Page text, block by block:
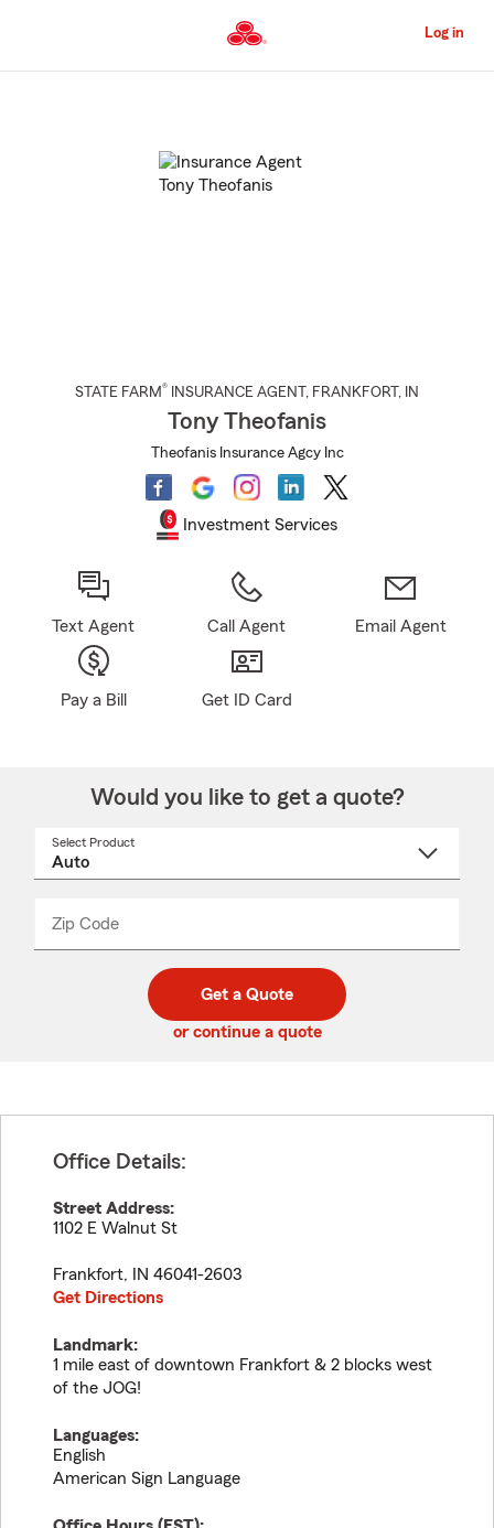
to
Content
Log in
STATE FARM® INSURANCE AGENT , FRANKFORT , IN
Tony Theofanis
Theofanis Insurance Agcy Inc
Investment Services
Text Agent Call Agent Email Agent
Pay a Bill Get ID Card
Would you like to get a quote?
Select Product
Zip Code
code
_____
Get a Quote
or continue a quote
Office Details:
Street Address:
1102 E Walnut St
Frankfort, IN 46041-2603
Get Directions
Landmark:
1 mile east of downtown Frankfort & 2 blocks west
of the JOG!
Languages:
English
American Sign Language